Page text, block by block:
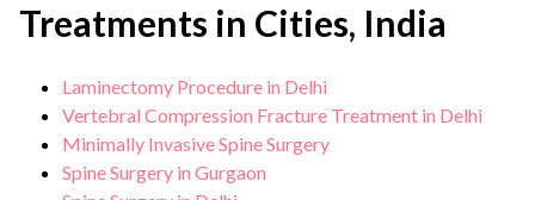
Treatments in Cities, India
Laminectomy Procedure in Delhi
Vertebral Compression Fracture Treatment in Delhi
Minimally Invasive Spine Surgery
Spine Surgery in Gurgaon